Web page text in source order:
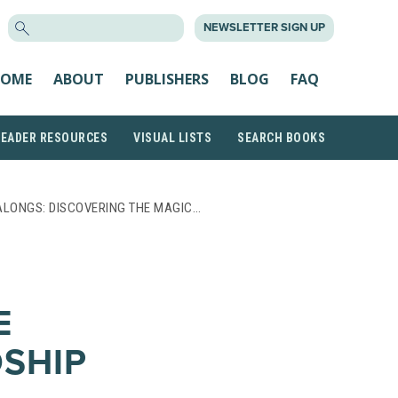
NEWSLETTER SIGN UP
ABOUT PUBLISHERS BLOG FAQ
RESOURCES VISUAL LISTS SEARCH BOOKS
DISCOVERING THE MAGIC…